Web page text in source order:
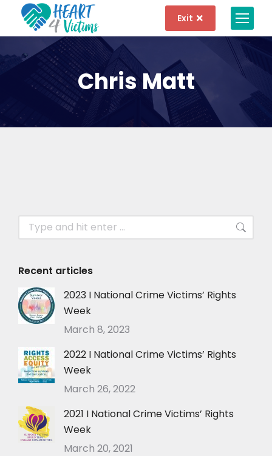
Exit
Chris Matt
Recent articles
2023 I National Crime Victims’ Rights
Week
March 8, 2023
2022 I National Crime Victims’ Rights
Week
March 26, 2022
2021 I National Crime Victims’ Rights
Week
March 20, 2021